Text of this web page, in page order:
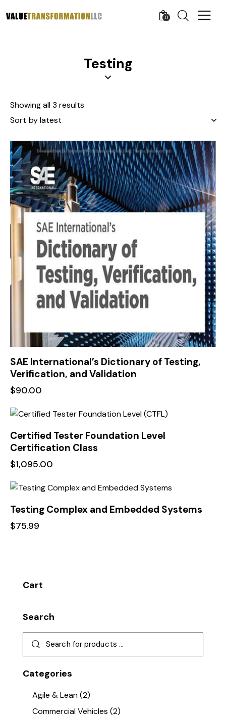
0
Testing
Showing all 3 results
SAE International’s Dictionary of Testing,
Verification, and Validation
$90.00
Certified Tester Foundation Level
Certification Class
$1,095.00
Testing Complex and Embedded Systems
$75.99
Cart
Search
Categories
Agile & Lean(2)
Commercial Vehicles (2)